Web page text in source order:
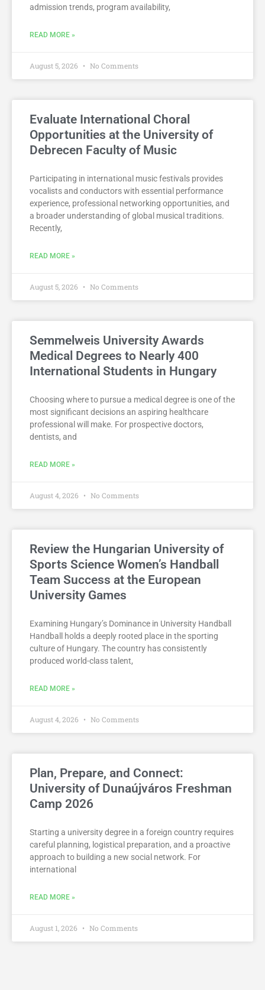
admission trends, program availability,
READ MORE »
August 5, 2026 No Comments
Evaluate International Choral
Opportunities at the University of
Debrecen Faculty of Music
Participating in international music festivals provides
vocalists and conductors with essential performance
experience, professional networking opportunities, and
a broader understanding of global musical traditions.
Recently,
READ MORE »
August 5, 2026 No Comments
Semmelweis University Awards
Medical Degrees to Nearly 400
International Students in Hungary
Choosing where to pursue a medical degree is one of the
most significant decisions an aspiring healthcare
professional will make. For prospective doctors,
dentists, and
READ MORE »
August 4, 2026 No Comments
Review the Hungarian University of
Sports Science Women’s Handball
Team Success at the European
University Games
Examining Hungary’s Dominance in University Handball
Handball holds a deeply rooted place in the sporting
culture of Hungary. The country has consistently
produced world-class talent,
READ MORE »
August 4, 2026 No Comments
Plan, Prepare, and Connect:
University of Dunaújváros Freshman
Camp 2026
Starting a university degree in a foreign country requires
careful planning, logistical preparation, and a proactive
approach to building a new social network. For
international
READ MORE »
August 1, 2026 No Comments